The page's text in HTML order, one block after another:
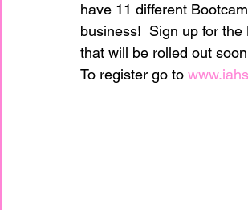
Home Staging Business
have 11 different
business!  Sign up for
that will be rolled out
To register go to